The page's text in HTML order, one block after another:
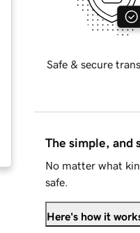
Safe & secure
The simple, and
No matter what
safe.
Here's how it